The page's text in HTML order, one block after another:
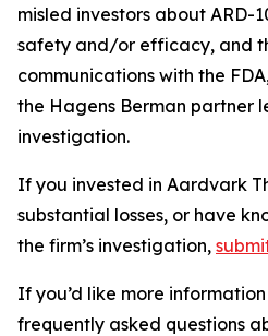
misled investors about ARD-
safety and/or efficacy, and
communications with the
the Hagens Berman partner
investigation.
If you invested in Aardvark
substantial losses, or have
the firm’s investigation,
If you’d like more
frequently asked questions